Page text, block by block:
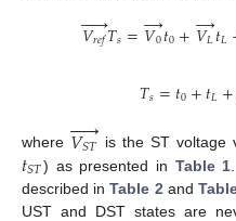
𝑉𝑟𝑒𝑓

𝑇𝑠=𝑉0
→𝑡0+𝑉𝐿
→𝑡𝐿
𝑇𝑠=𝑡0+𝑡𝐿+
where 𝑉𝑆𝑇

 is the ST voltage
𝑡𝑆𝑇) as presented in Table 1
described inTable 2 and
UST and DST states are